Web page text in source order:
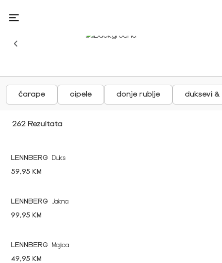
čarape cipele donje rublje duksevi
262 Rezultata
LENNBERG
Duks
59,95 KM
LENNBERG
Jakna
99,95 KM
LENNBERG
Majica
49,95 KM